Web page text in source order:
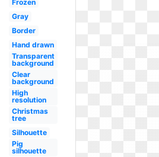
Frozen
Gray
Border
Hand drawn
Transparent
background
Clear
background
High
resolution
Christmas
tree
Silhouette
Pig
silhouette